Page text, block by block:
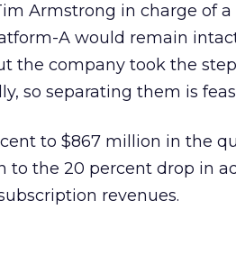
Armstrong in charge of a
A would remain intact
the company took the
so separating them is
to $867 million in the
to the 20 percent drop in
revenues.